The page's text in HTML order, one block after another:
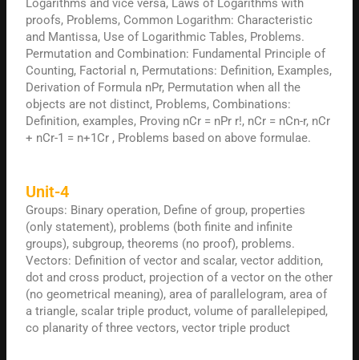
Logarithms and vice versa, Laws of Logarithms with
proofs, Problems, Common Logarithm: Characteristic
and Mantissa, Use of Logarithmic Tables, Problems.
Permutation and Combination: Fundamental Principle of
Counting, Factorial n, Permutations: Definition, Examples,
Derivation of Formula nPr, Permutation when all the
objects are not distinct, Problems, Combinations:
Definition, examples, Proving nCr = nPr r!, nCr = nCn-r, nCr
+ nCr-1 = n+1Cr , Problems based on above formulae.
Unit-4
Groups: Binary operation, Define of group, properties
(only statement), problems (both finite and infinite
groups), subgroup, theorems (no proof), problems.
Vectors: Definition of vector and scalar, vector addition,
dot and cross product, projection of a vector on the other
(no geometrical meaning), area of parallelogram, area of
a triangle, scalar triple product, volume of parallelepiped,
co planarity of three vectors, vector triple product